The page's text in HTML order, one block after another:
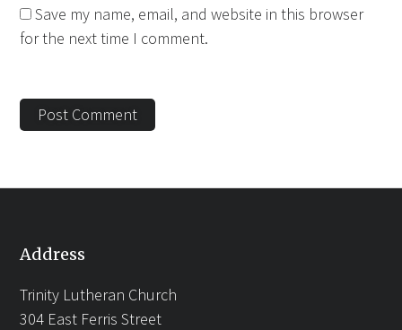
Save my name, email, and website in this browser
for the next time I comment.
Address
Trinity Lutheran Church
304 East Ferris Street